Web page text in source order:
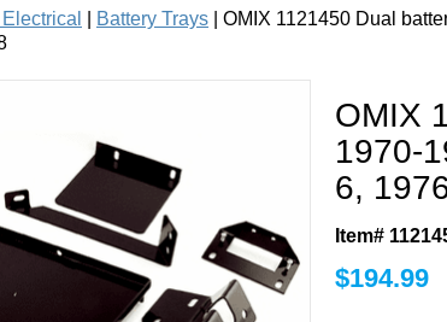
Battery Trays | OMIX 1121450 Dual
OMIX
1970-
6,
Item#
$194.99